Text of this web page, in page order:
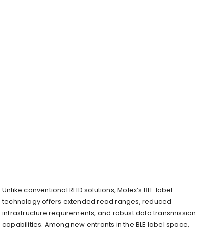
Unlike conventional RFID solutions, Molex’s BLE label
technology offers extended read ranges, reduced
infrastructure requirements, and robust data transmission
capabilities. Among new entrants in the BLE label space,